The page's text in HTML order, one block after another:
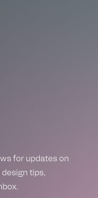
for updates on
tips,